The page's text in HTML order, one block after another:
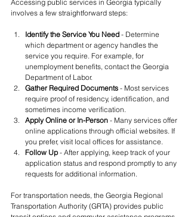
Accessing public services in Georgia typically
involves a few straightforward steps:
Identify the Service You Need - Determine
which department or agency handles the
service you require. For example, for
unemployment benefits, contact the Georgia
Department of Labor.
Gather Required Documents - Most services
require proof of residency, identification, and
sometimes income verification.
Apply Online or In-Person - Many services offer
online applications through official websites. If
you prefer, visit local offices for assistance.
Follow Up - After applying, keep track of your
application status and respond promptly to any
requests for additional information.
For transportation needs, the Georgia Regional
Transportation Authority (GRTA) provides public